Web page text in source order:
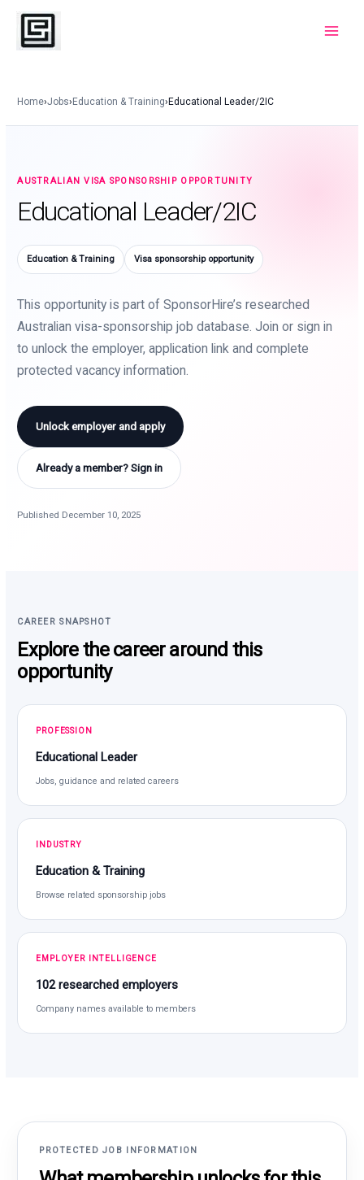
Skip
content
Home›Jobs›Education & Training›Educational Leader/2IC
AUSTRALIAN VISA SPONSORSHIP OPPORTUNITY
Educational Leader/2IC
Education & Training Visa sponsorship opportunity
This opportunity is part of SponsorHire’s researched
Australian visa-sponsorship job database. Join or sign in
to unlock the employer, application link and complete
protected vacancy information.
Unlock employer and apply
Already a member? Sign in
Published December 10, 2025
CAREER SNAPSHOT
Explore the career around this
opportunity
PROFESSION
Educational Leader
Jobs, guidance and related careers
INDUSTRY
Education & Training
Browse related sponsorship jobs
EMPLOYER INTELLIGENCE
102 researched employers
Company names available to members
PROTECTED JOB INFORMATION